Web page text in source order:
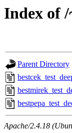
Index of
Parent Directory
Apache/2.4.18